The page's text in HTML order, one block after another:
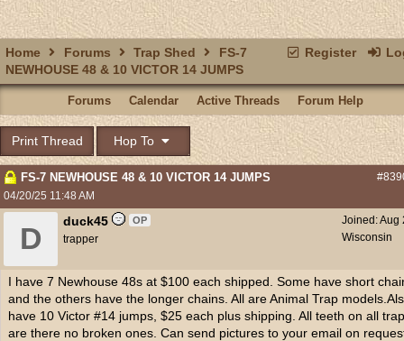
Register
Home Forums Trap Shed
FS-7
NEWHOUSE 48 & 10 VICTOR 14 JUMPS
Forums Calendar Active Threads Forum Help
Print Thread Hop To
FS-7 NEWHOUSE 48 & 10 VICTOR 14 JUMPS
04/20/25 11:48 AM
Joined:Aug
Wisconsin
D
duck45 OP
trapper
I have 7 Newhouse 48s at $100 each shipped. Some have short
and the others have the longer chains. All are Animal Trap
have 10 Victor #14 jumps, $25 each plus shipping. All teeth on all
are there no broken ones. Can send pictures to your email on